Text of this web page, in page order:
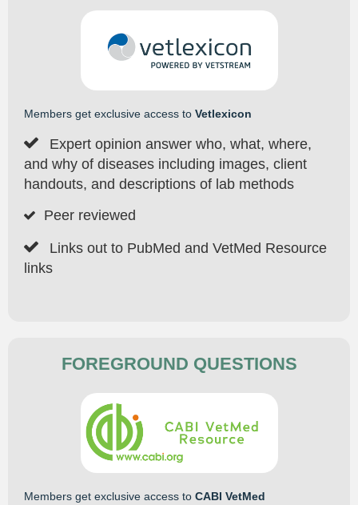
Members get exclusive access to Vetlexicon

Expert opinion answer who, what, where,
and why of diseases including images, client
handouts, and descriptions of lab methods
 Peer reviewed

Links out to PubMed and VetMed Resource
links
FOREGROUND QUESTIONS
Members get exclusive access to CABI VetMed